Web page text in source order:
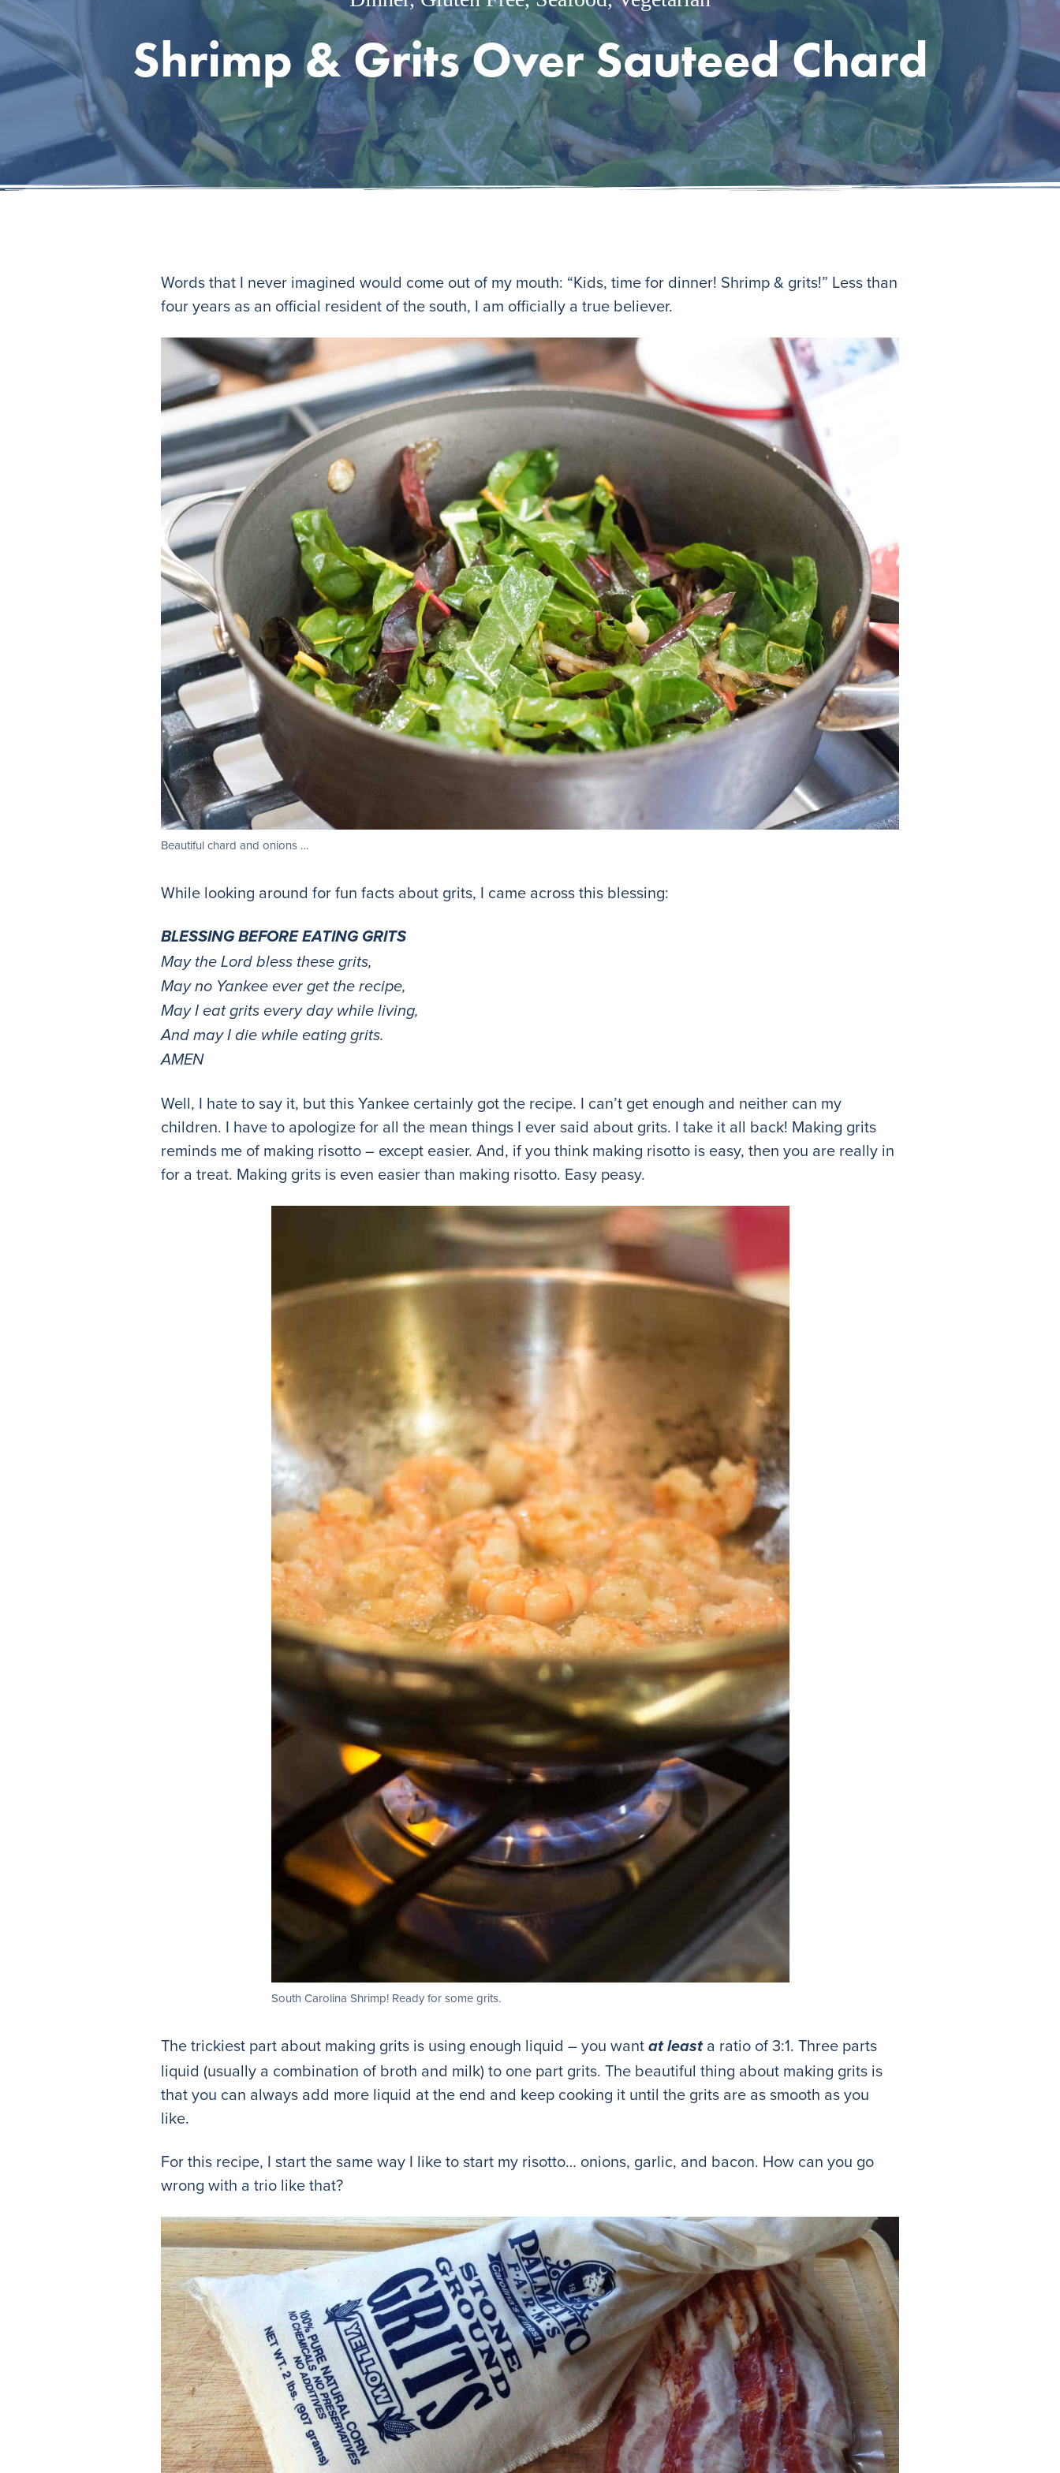
Shrimp & Grits Over Sauteed Chard
Words that I never imagined would come out of my mouth: “Kids, time for dinner! Shrimp & grits!” Less than
four years as an official resident of the south, I am officially a true believer.
Beautiful chard and onions …
While looking around for fun facts about grits, I came across this blessing:
BLESSING BEFORE EATING GRITS
May the Lord bless these grits,
May no Yankee ever get the recipe,
May I eat grits every day while living,
And may I die while eating grits.
AMEN
Well, I hate to say it, but this Yankee certainly got the recipe. I can’t get enough and neither can my
children. I have to apologize for all the mean things I ever said about grits. I take it all back! Making grits
reminds me of making risotto – except easier. And, if you think making risotto is easy, then you are really in
for a treat. Making grits is even easier than making risotto. Easy peasy.
South Carolina Shrimp! Ready for some grits.
The trickiest part about making grits is using enough liquid – you want at leasta ratio of 3:1. Three parts
liquid (usually a combination of broth and milk) to one part grits. The beautiful thing about making grits is
that you can always add more liquid at the end and keep cooking it until the grits are as smooth as you
like.
For this recipe, I start the same way I like to start my risotto… onions, garlic, and bacon. How can you go
wrong with a trio like that?